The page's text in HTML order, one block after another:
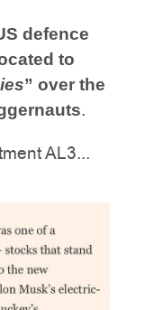
defence
to
” over the
.
AL3...